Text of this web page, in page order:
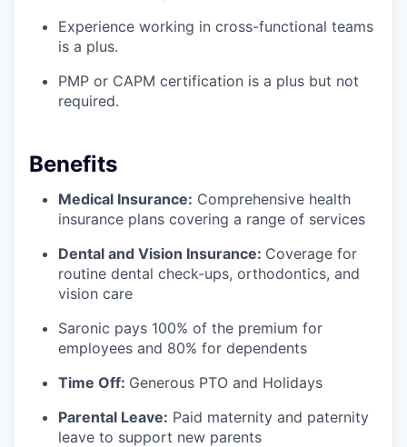
Experience working in cross-functional teams
is a plus.
PMP or CAPM certification is a plus but not
required.
Benefits
Medical Insurance: Comprehensive health
insurance plans covering a range of services
Dental and Vision Insurance: Coverage for
routine dental check-ups, orthodontics, and
vision care
Saronic pays 100% of the premium for
employees and 80% for dependents
Time Off: Generous PTO and Holidays
Parental Leave: Paid maternity and paternity
leave to support new parents